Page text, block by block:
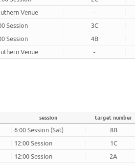
Venue -
Session 3C
Session 4B
Venue -
session target number
6:00 Session (Sat) 8B
12:00 Session 1C
12:00 Session 2A